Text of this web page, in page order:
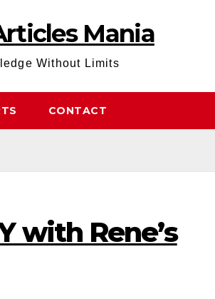
Mania
Without Limits
CONTACT
with Rene’s